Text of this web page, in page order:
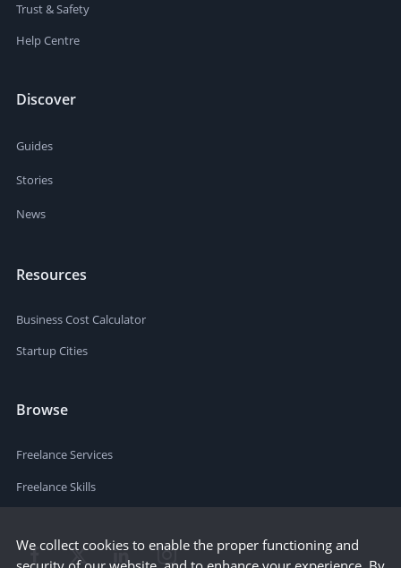
Trust & Safety
Help Centre
Discover
Guides
Stories
News
Resources
Business Cost Calculator
Startup Cities
Browse
Freelance Services
Freelance Skills
We collect cookies to enable the proper functioning and